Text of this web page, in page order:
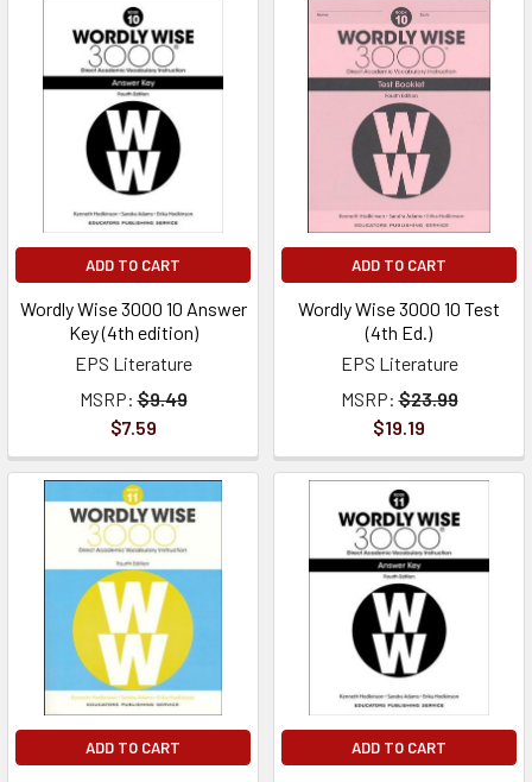
ADD TO CART
Wordly Wise 3000 10 Answer
Key (4th edition)
EPS Literature
MSRP: $9.49
$7.59
ADD TO CART
Wordly Wise 3000 10 Test
(4th Ed.)
EPS Literature
MSRP: $23.99
$19.19
ADD TO CART ADD TO CART